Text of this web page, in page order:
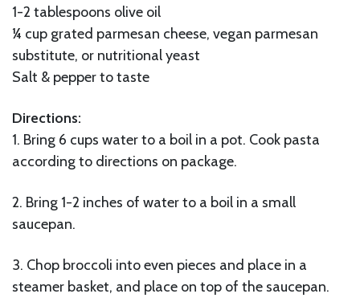
1-2 tablespoons olive oil
¼ cup grated parmesan cheese, vegan parmesan
substitute, or nutritional yeast
Salt & pepper to taste
Directions:
1. Bring 6 cups water to a boil in a pot. Cook pasta
according to directions on package.
2. Bring 1-2 inches of water to a boil in a small
saucepan.
3. Chop broccoli into even pieces and place in a
steamer basket, and place on top of the saucepan.